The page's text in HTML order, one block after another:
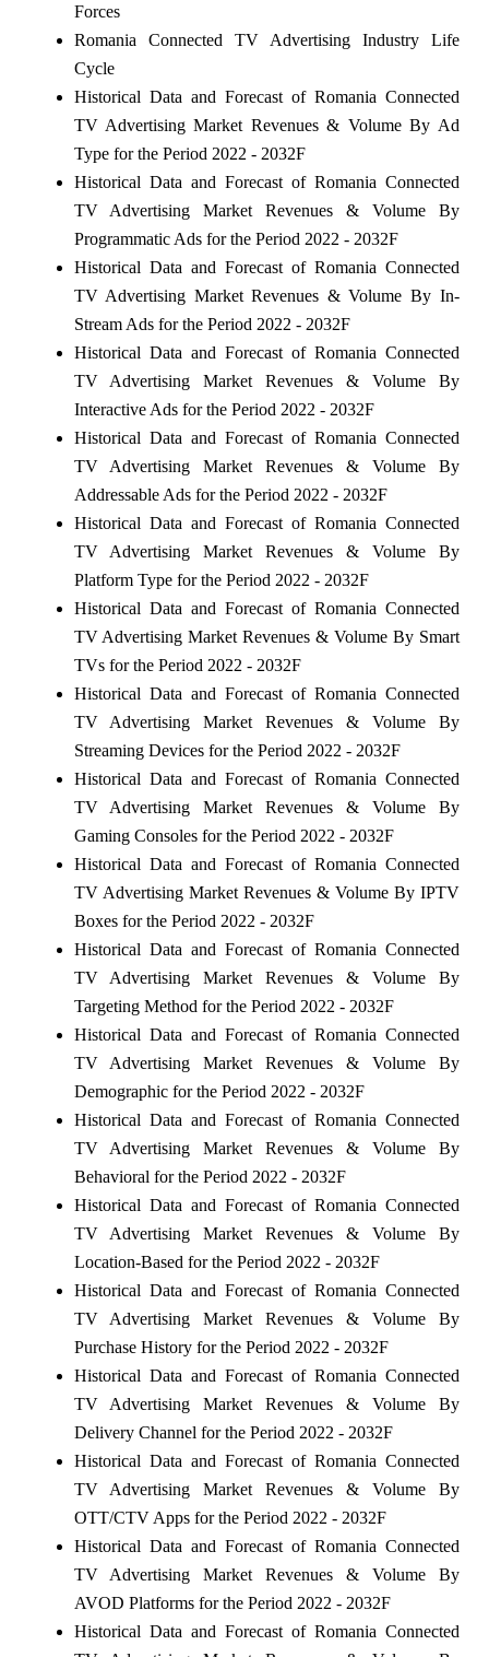
Forces
Romania Connected TV Advertising Industry Life
Cycle
Historical Data and Forecast of Romania Connected
TV Advertising Market Revenues & Volume By Ad
Type for the Period 2022 - 2032F
Historical Data and Forecast of Romania Connected
TV Advertising Market Revenues & Volume By
Programmatic Ads for the Period 2022 - 2032F
Historical Data and Forecast of Romania Connected
TV Advertising Market Revenues & Volume By In-
Stream Ads for the Period 2022 - 2032F
Historical Data and Forecast of Romania Connected
TV Advertising Market Revenues & Volume By
Interactive Ads for the Period 2022 - 2032F
Historical Data and Forecast of Romania Connected
TV Advertising Market Revenues & Volume By
Addressable Ads for the Period 2022 - 2032F
Historical Data and Forecast of Romania Connected
TV Advertising Market Revenues & Volume By
Platform Type for the Period 2022 - 2032F
Historical Data and Forecast of Romania Connected
TV Advertising Market Revenues & Volume By Smart
TVs for the Period 2022 - 2032F
Historical Data and Forecast of Romania Connected
TV Advertising Market Revenues & Volume By
Streaming Devices for the Period 2022 - 2032F
Historical Data and Forecast of Romania Connected
TV Advertising Market Revenues & Volume By
Gaming Consoles for the Period 2022 - 2032F
Historical Data and Forecast of Romania Connected
TV Advertising Market Revenues & Volume By IPTV
Boxes for the Period 2022 - 2032F
Historical Data and Forecast of Romania Connected
TV Advertising Market Revenues & Volume By
Targeting Method for the Period 2022 - 2032F
Historical Data and Forecast of Romania Connected
TV Advertising Market Revenues & Volume By
Demographic for the Period 2022 - 2032F
Historical Data and Forecast of Romania Connected
TV Advertising Market Revenues & Volume By
Behavioral for the Period 2022 - 2032F
Historical Data and Forecast of Romania Connected
TV Advertising Market Revenues & Volume By
Location-Based for the Period 2022 - 2032F
Historical Data and Forecast of Romania Connected
TV Advertising Market Revenues & Volume By
Purchase History for the Period 2022 - 2032F
Historical Data and Forecast of Romania Connected
TV Advertising Market Revenues & Volume By
Delivery Channel for the Period 2022 - 2032F
Historical Data and Forecast of Romania Connected
TV Advertising Market Revenues & Volume By
OTT/CTV Apps for the Period 2022 - 2032F
Historical Data and Forecast of Romania Connected
TV Advertising Market Revenues & Volume By
AVOD Platforms for the Period 2022 - 2032F
Historical Data and Forecast of Romania Connected